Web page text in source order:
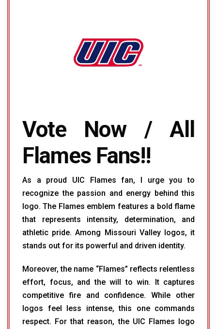
Vote Now / All
Flames Fans!!
As a proud UIC Flames fan, I urge you to
recognize the passion and energy behind this
logo. The Flames emblem features a bold flame
that represents intensity, determination, and
athletic pride. Among Missouri Valley logos, it
stands out for its powerful and driven identity.
Moreover, the name “Flames” reflects relentless
effort, focus, and the will to win. It captures
competitive fire and confidence. While other
logos feel less intense, this one commands
respect. For that reason, the UIC Flames logo